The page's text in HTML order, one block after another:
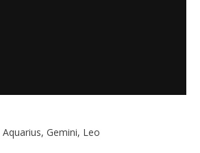
Aquarius, Gemini, Leo